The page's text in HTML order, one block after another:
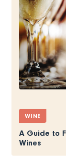
WINE
A Guide to
Wines